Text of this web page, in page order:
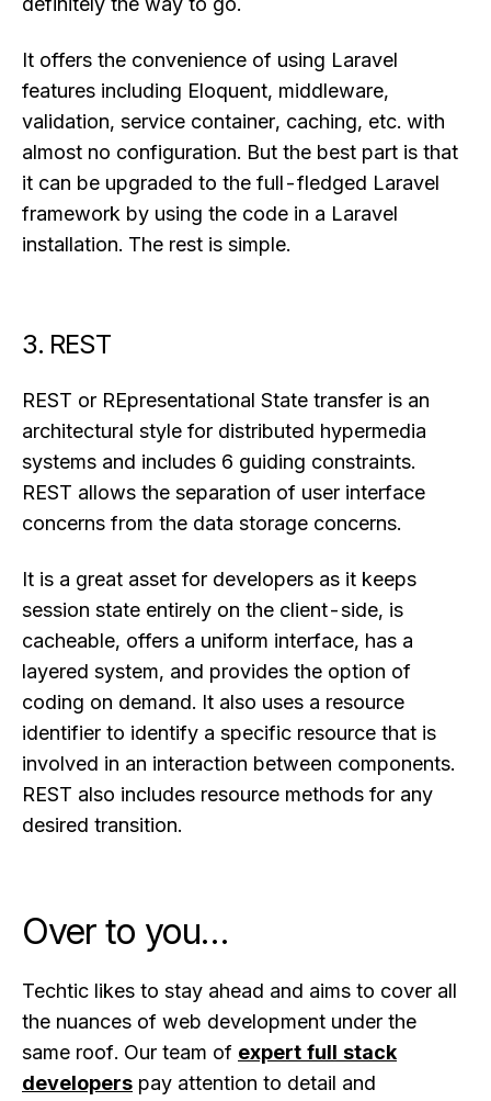
It offers the convenience of using Laravel
features including Eloquent, middleware,
validation, service container, caching, etc. with
almost no configuration. But the best part is that
it can be upgraded to the full-fledged Laravel
framework by using the code in a Laravel
installation. The rest is simple.
3. REST
REST or REpresentational State transfer is an
architectural style for distributed hypermedia
systems and includes 6 guiding constraints.
REST allows the separation of user interface
concerns from the data storage concerns.
It is a great asset for developers as it keeps
session state entirely on the client-side, is
cacheable, offers a uniform interface, has a
layered system, and provides the option of
coding on demand. It also uses a resource
identifier to identify a specific resource that is
involved in an interaction between components.
REST also includes resource methods for any
desired transition.
Over to you…
Techtic likes to stay ahead and aims to cover all
the nuances of web development under the
same roof. Our team of expert full stack
developers pay attention to detail and